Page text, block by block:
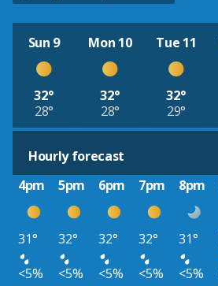
Sun 9
32°
28°
Mon 10
32°
28°
Tue 11
32°
29°
Hourly forecast
4pm
5pm 6pm 7pm 8pm
31° 32° 32° 32° 31°
<5%
<5% <5% <5% <5%